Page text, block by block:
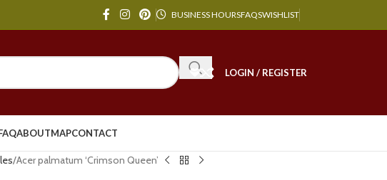
BUSINESS HOURSFAQSWISHLIST
LOGIN / REGISTER
ABOUTMAPCONTACT
Acer palmatum ‘Crimson Queen’